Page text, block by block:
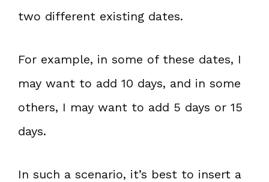
two different existing dates.
For example, in some of these dates, I
may want to add 10 days, and in some
others, I may want to add 5 days or 15
days.
In such a scenario, it’s best to insert a